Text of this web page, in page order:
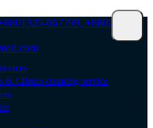
& Clinics cleaning service
067799, +8802-